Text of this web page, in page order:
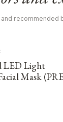
recommended
LED Light
Mask